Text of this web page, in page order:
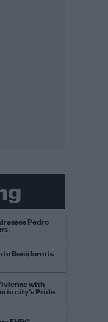
Pedro
in Benidorm is
with
in city’s Pride